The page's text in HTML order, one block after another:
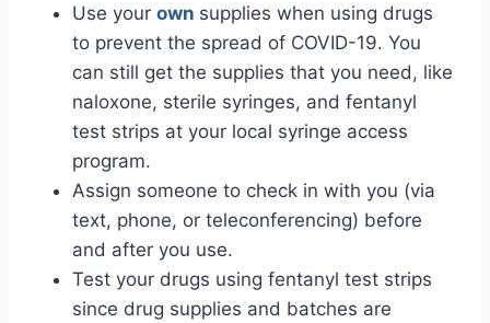
Use your own supplies when using drugs
to prevent the spread of COVID-19. You
can still get the supplies that you need, like
naloxone, sterile syringes, and fentanyl
test strips at your local syringe access
program.
Assign someone to check in with you (via
text, phone, or teleconferencing) before
and after you use.
Test your drugs using fentanyl test strips
since drug supplies and batches are